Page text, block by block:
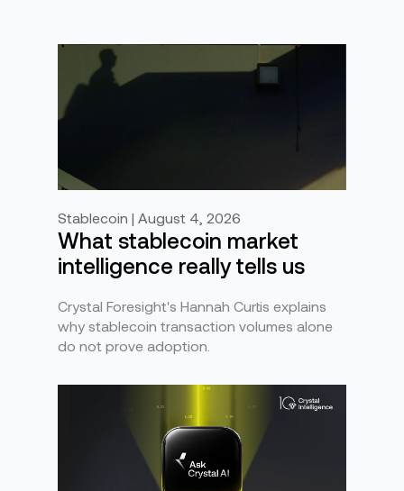
Stablecoin | August 4, 2026
What stablecoin market
intelligence really tells us
Crystal Foresight's Hannah Curtis explains
why stablecoin transaction volumes alone
do not prove adoption.